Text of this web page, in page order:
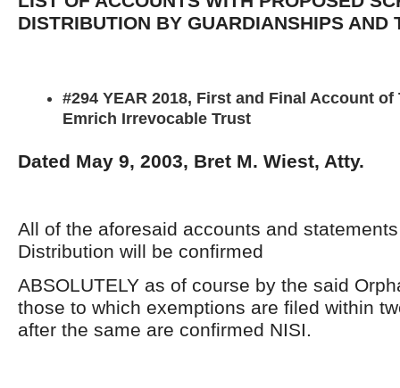
DISTRIBUTION BY GUARDIANSHIPS AND
#294 YEAR 2018, First and Final Account of
Emrich Irrevocable Trust
Dated May 9, 2003, Bret M. Wiest, Atty.
All of the aforesaid accounts and
Distribution will be confirmed
ABSOLUTELY as of course by the said
those to which exemptions are filed within
after the same are confirmed NISI.